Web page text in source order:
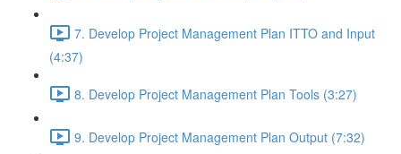
7. Develop Project Management Plan ITTO and Input
(4:37)
8. Develop Project Management Plan Tools (3:27)
9. Develop Project Management Plan Output (7:32)